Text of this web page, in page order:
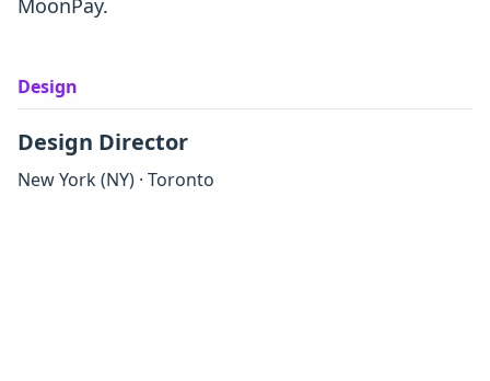
MoonPay.
Design
Design Director
New York(NY) · Toronto